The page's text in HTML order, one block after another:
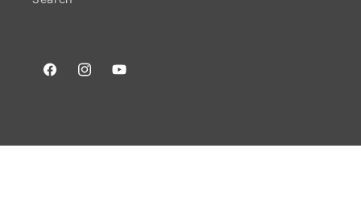
FacebookInstagramYouTube